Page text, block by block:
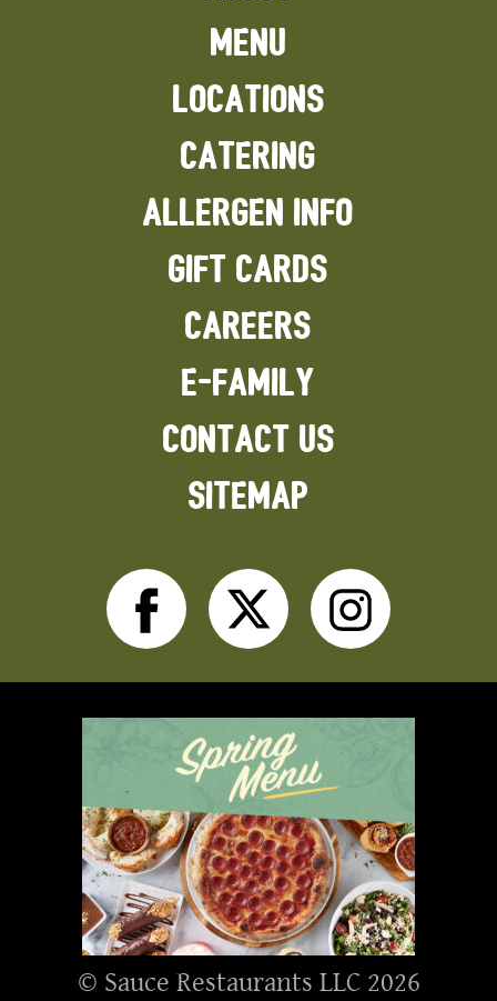
MENU
LOCATIONS
CATERING
ALLERGEN INFO
GIFT CARDS
CAREERS
E-FAMILY
CONTACT US
SITEMAP
Facebook
Twitter
© Sauce Restaurants LLC 2026